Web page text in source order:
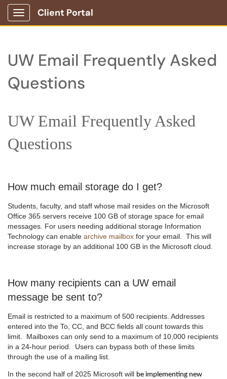
Show Applications Menu
Client Portal
UW Email Frequently Asked
Questions
UW Email Frequently Asked
Questions
How much email storage do I get?
Students, faculty, and staff whose mail resides on the Microsoft
Office 365 servers receive 100 GB of storage space for email
messages. For users needing additional storage Information
Technology can enable archive mailbox for your email.
This will
increase storage by an additional 100 GB in the Microsoft cloud.
How many recipients can a UW email
message be sent to?
Email is restricted to a maximum of 500 recipients. Addresses
entered into the To, CC, and BCC fields all count towards this
limit. Mailboxes can only send to a maximum of 10,000 recipients
in a 24-hour period. Users can bypass both of these limits
through the use of a mailing list.
In the second half of 2025 Microsoft will be implementing new